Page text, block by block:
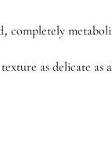
as delicate as